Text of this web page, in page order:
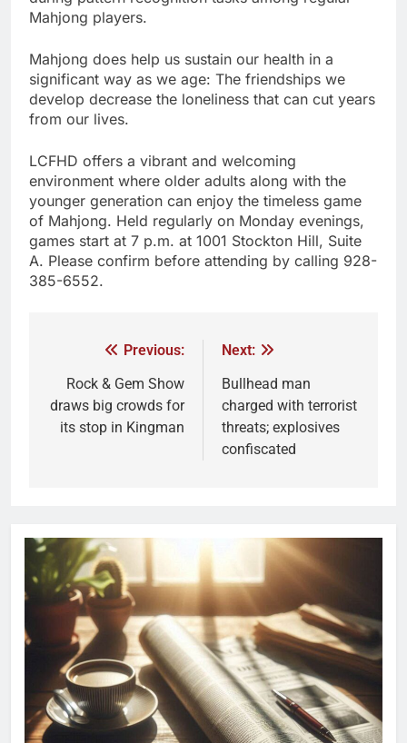
Mahjong players.
Mahjong does help us sustain our health in a
significant way as we age: The friendships we
develop decrease the loneliness that can cut years
from our lives.
LCFHD offers a vibrant and welcoming
environment where older adults along with the
younger generation can enjoy the timeless game
of Mahjong. Held regularly on Monday evenings,
games start at 7 p.m. at 1001 Stockton Hill, Suite
A. Please confirm before attending by calling 928-
385-6552.
Previous:
Rock & Gem Show
draws big crowds for
its stop in Kingman
Next:
Bullhead man
charged with terrorist
threats; explosives
confiscated